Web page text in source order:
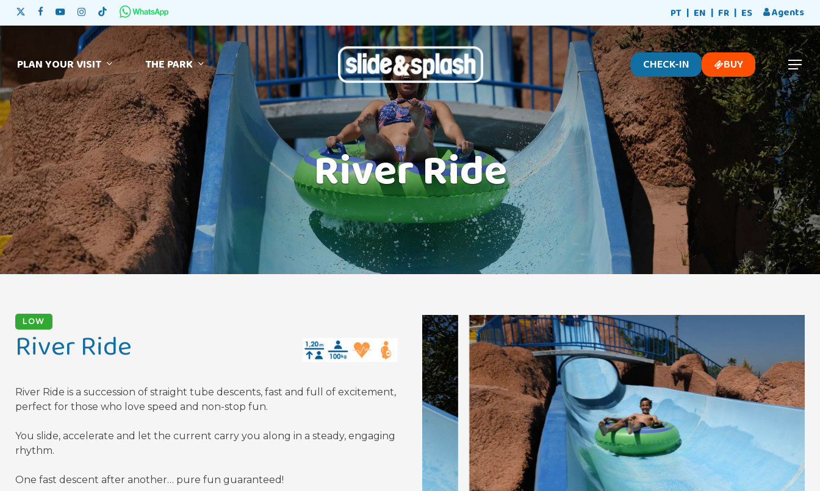
Skip
main
x-twitter facebookyoutubeinstagramtiktok PT EN FR ES Agents
PLAN YOUR VISIT THE PARK CHECK-IN BUY Menu
River Ride
LOW
River Ride
River Ride is a succession of straight tube descents, fast and full of excitement,
perfect for those who love speed and non-stop fun.
You slide, accelerate and let the current carry you along in a steady, engaging
rhythm.
One fast descent after another… pure fun guaranteed!
Menu